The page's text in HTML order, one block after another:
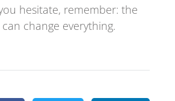
hesitate, remember: the
change everything.